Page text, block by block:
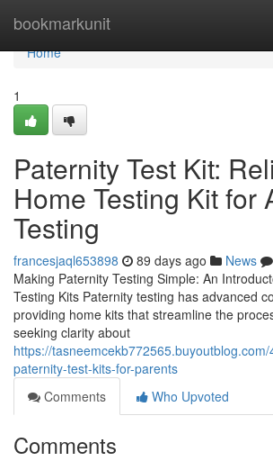
bookmarkunit
Home
Home
1
Paternity Test Kit:
Home Testing Kit for
Testing
francesjaql653898 89 days ago News
Making Paternity Testing Simple: An
Testing Kits Paternity testing has advanced
providing home kits that streamline the
seeking clarity about
https://
paternity-test-kits-for-parents
Comments
Who Upvoted
Comments